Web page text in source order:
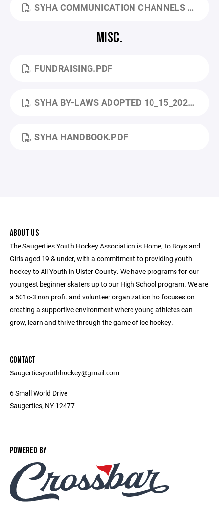
SYHA COMMUNICATION CHANNELS FOR QUESTIONS AND CONCERNS.PDF
MISC.
FUNDRAISING.PDF
SYHA BY-LAWS ADOPTED 10_15_2024.PDF
SYHA HANDBOOK.PDF
ABOUT US
The Saugerties Youth Hockey Association is Home, to Boys and
Girls aged 19 & under, with a commitment to providing youth
hockey to All Youth in Ulster County. We have programs for our
youngest beginner skaters up to our High School program. We are
a 501c-3 non profit and volunteer organization ho focuses on
creating a supportive environment where young athletes can
grow, learn and thrive through the game of ice hockey.
CONTACT
Saugertiesyouthhockey@gmail.com
6 Small World Drive
Saugerties, NY 12477
POWERED BY